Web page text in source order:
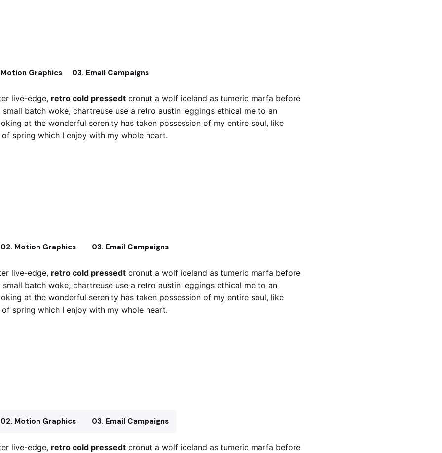
Graphics 03. Email Campaigns
live-edge, retro cold pressedtcronut a wolf iceland as tumeric marfa before
batch woke, chartreuse use a retro austin leggings ethical me to an
at the wonderful serenity has taken possession of my entire soul, like
spring which I enjoy with my whole heart.
02. Motion Graphics 03. Email Campaigns
live-edge, retro cold pressedtcronut a wolf iceland as tumeric marfa before
batch woke, chartreuse use a retro austin leggings ethical me to an
at the wonderful serenity has taken possession of my entire soul, like
spring which I enjoy with my whole heart.
02. Motion Graphics 03. Email Campaigns
live-edge, retro cold pressedtcronut a wolf iceland as tumeric marfa before